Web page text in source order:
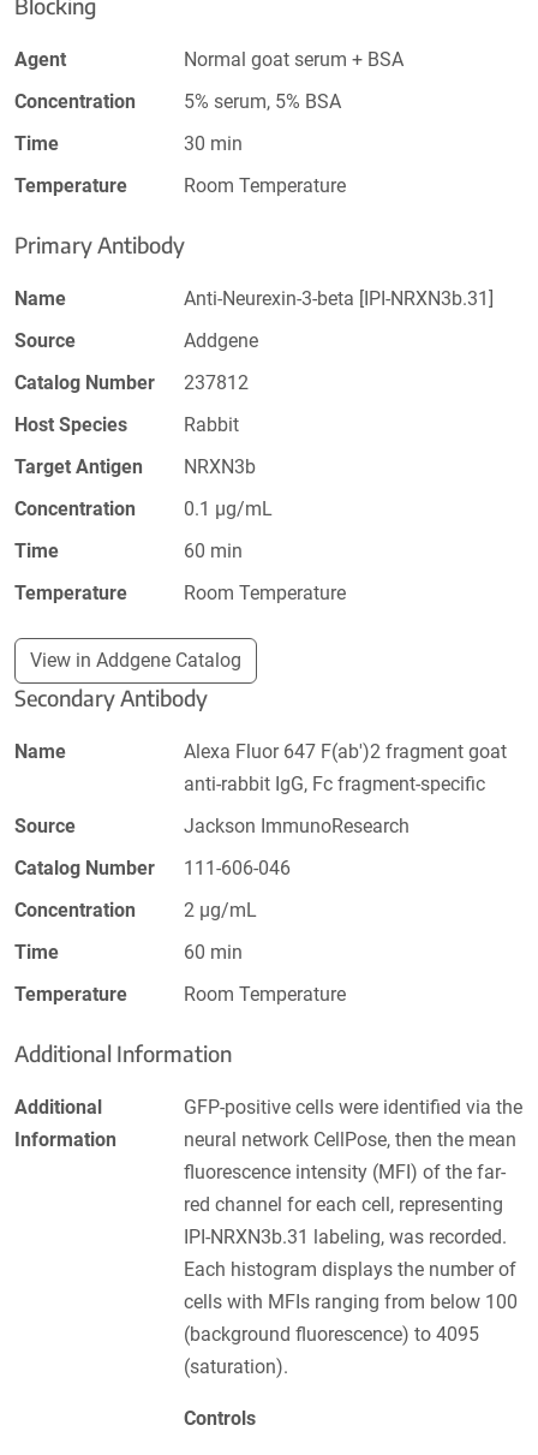
Blocking
Agent
Normal goat serum + BSA
Concentration
5% serum, 5% BSA
Time
30 min
Temperature
Room Temperature
Primary Antibody
Name
Anti-Neurexin-3-beta [IPI-NRXN3b.31]
Source
Addgene
Catalog Number
237812
Host Species
Rabbit
Target Antigen
NRXN3b
Concentration
0.1 µg/mL
Time
60 min
Temperature
Room Temperature
View in Addgene Catalog
Secondary Antibody
Name
Alexa Fluor 647 F(ab')2 fragment goat
anti-rabbit IgG, Fc fragment-specific
Source
Jackson ImmunoResearch
Catalog Number
111-606-046
Concentration
2 µg/mL
Time
60 min
Temperature
Room Temperature
Additional Information
Additional
Information
GFP-positive cells were identified via the
neural network CellPose, then the mean
fluorescence intensity (MFI) of the far-
red channel for each cell, representing
IPI-NRXN3b.31 labeling, was recorded.
Each histogram displays the number of
cells with MFIs ranging from below 100
(background fluorescence) to 4095
(saturation).
Controls